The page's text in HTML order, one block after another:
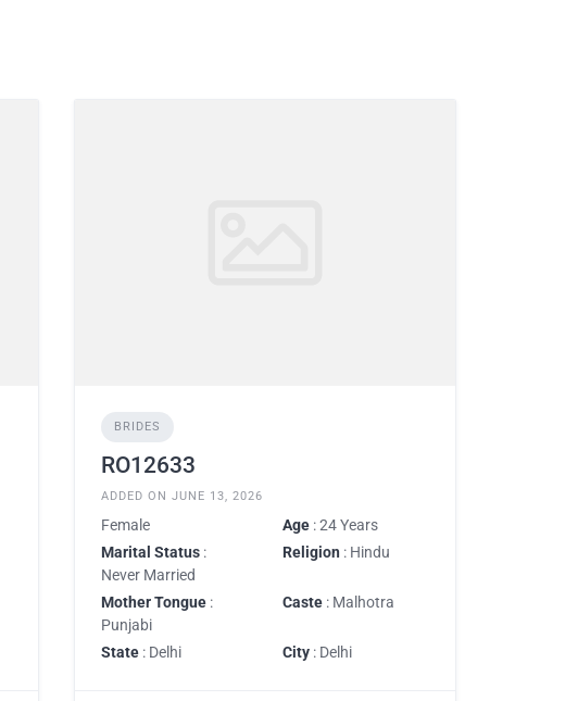
BRIDES
RO12633
ADDED ON JUNE 13, 2026
Female Age : 24 Years
Marital Status :
Never Married
Religion : Hindu
Mother Tongue :
Punjabi
Caste : Malhotra
State : Delhi City : Delhi